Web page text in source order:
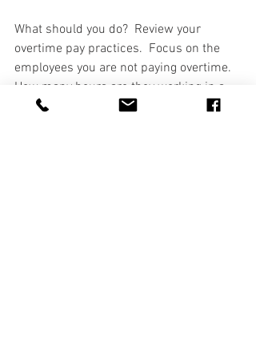
What should you do?  Review your
overtime pay practices.  Focus on the
employees you are not paying overtime.
How many hours are they working in a
week?  Is it more than 40?  If you are